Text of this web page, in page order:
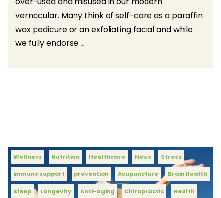
vernacular. Many think of self-care as a paraffin
wax pedicure or an exfoliating facial and while
we fully endorse ...
Wellness Nutrition Healthcare News Stress
immune support prevention Acupuncture Brain Health
Sleep Longevity Anti-aging Chiropractic Health